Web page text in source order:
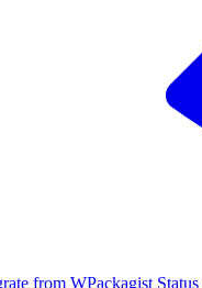
from WPackagist Status